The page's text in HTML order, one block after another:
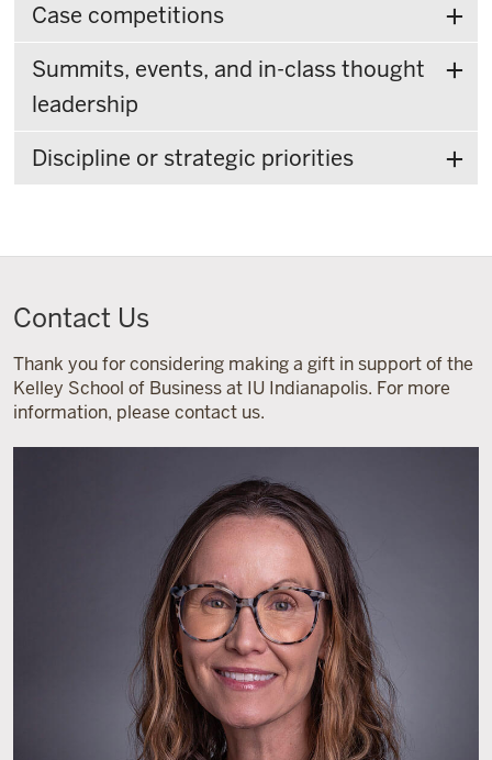
Case competitions
Summits, events, and in-class thought
leadership
Discipline or strategic priorities
Contact Us
Thank you for considering making a gift in support of the
Kelley School of Business at IU Indianapolis. For more
information, please contact us.